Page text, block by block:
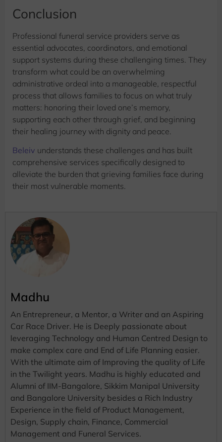
Conclusion
Professional funeral service providers serve as
essential advocates, coordinators, and emotional
support systems during these challenging times. They
transform what could be an overwhelming
administrative ordeal into a manageable, respectful
process that allows families to focus on what truly
matters: honoring their loved one’s memory,
supporting each other through grief, and beginning
their healing journey with dignity and peace.
Beleiv understands these challenges and has built
comprehensive services specifically designed to
alleviate the burden that grieving families face during
their most vulnerable moments.
Madhu
An Entrepreneur, a Mentor, a Writer and an Aspiring
Car Race Driver. He is Deeply passionate about
leveraging Technology and Human Centred Design to
make complex care and End of Life Planning easier.
With the ultimate aim of Improving the quality of Life
in the Twilight years. Madhu is highly educated and
Alumni of IIM-Bangalore, Sikkim Manipal University
and Bangalore University besides a Rich Industry
Experience in the field of Product Management,
Design, Supply chain, Finance, Commercial
Management and Funeral Services.